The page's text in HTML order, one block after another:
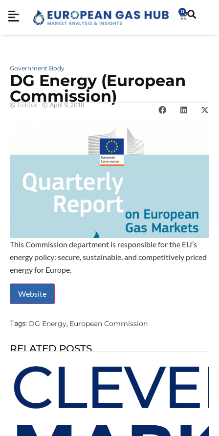
0
Government Body
DG Energy (European
Commission)
Editor April 9, 2018
This Commission department is responsible for the EU’s
energy policy: secure, sustainable, and competitively priced
energy for Europe.
Tags: DG Energy, European Commission
RELATED POSTS